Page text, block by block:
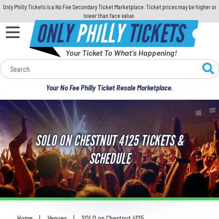
Only Philly Tickets is a No Fee Secondary Ticket Marketplace. Ticket prices may be higher or
lower than face value.
ONLYPHILLYTICKETS
Your Ticket To What's Happening!
Your No Fee Philly Ticket Resale Marketplace.
Calendar
Concerts
Sports
Theatre
Comedy
For Families
SOLO ON CHESTNUT 4125 TICKETS &
SCHEDULE